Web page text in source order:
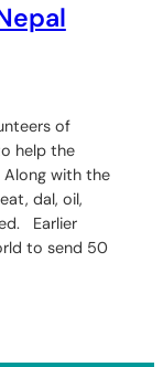
of
help the
Along with the
dal, oil,
Earlier
to send 50